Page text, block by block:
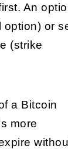
An
option) or
(strike
a Bitcoin
more